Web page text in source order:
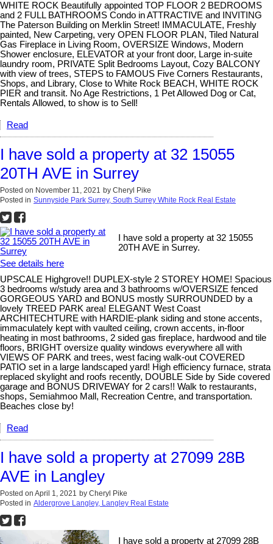
WHITE ROCK Beautifully appointed TOP FLOOR 2 BEDROOMS
and 2 FULL BATHROOMS Condo in ATTRACTIVE and INVITING
The Paterson Building on Merklin Street! IMMACULATE, Freshly
painted, New Carpeting, very OPEN FLOOR PLAN, Tiled Natural
Gas Fireplace in Living Room, OVERSIZE Windows, Modern
Shower enclosure, ELEVATOR at your front door, Large in-suite
laundry room, PRIVATE Split Bedrooms Layout, Cozy BALCONY
with view of trees, STEPS to FAMOUS Five Corners Restaurants,
Shops, and Library, Close to White Rock BEACH, WHITE ROCK
PIER and transit. No Age Restrictions, 1 Pet Allowed Dog or Cat,
Rentals Allowed, to show is to Sell!
Read
I have sold a property at 32 15055
20TH AVE in Surrey
Posted on November 11, 2021 by Cheryl Pike
Posted in Sunnyside Park Surrey, South Surrey White Rock Real Estate
I have sold a property at 32 15055
20TH AVE in Surrey.
See details here
UPSCALE Highgrove!! DUPLEX-style 2 STOREY HOME! Spacious
3 bedrooms w/study area and 3 bathrooms w/OVERSIZE fenced
GORGEOUS YARD and BONUS mostly SURROUNDED by a
lovely TREED PARK area! ELEGANT West Coast
ARCHITECHTURE with HARDIE-plank siding and stone accents,
immaculately kept with vaulted ceiling, crown accents, in-floor
heating in most bathrooms, 2 sided gas fireplace, hardwood and tile
floors, BRIGHT oversize quality windows everywhere all with
VIEWS OF PARK and trees, west facing walk-out COVERED
PATIO set in a large landscaped yard! High efficiency furnace, strata
replaced skylight and roofs recently, DOUBLE Side by Side covered
garage and BONUS DRIVEWAY for 2 cars!! Walk to restaurants,
shops, Semiahmoo Mall, Recreation Centre, and transportation.
Beaches close by!
Read
I have sold a property at 27099 28B
AVE in Langley
Posted on April 1, 2021 by Cheryl Pike
Posted in Aldergrove Langley, Langley Real Estate
I have sold a property at 27099 28B